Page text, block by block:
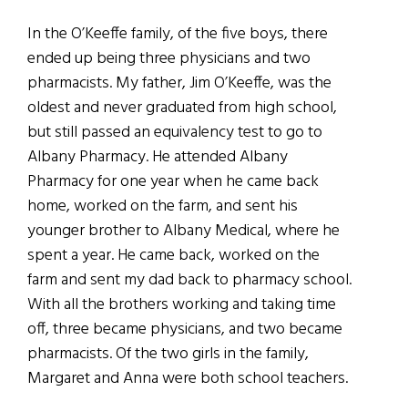
In the O’Keeffe family, of the five boys, there
ended up being three physicians and two
pharmacists. My father, Jim O’Keeffe, was the
oldest and never graduated from high school,
but still passed an equivalency test to go to
Albany Pharmacy. He attended Albany
Pharmacy for one year when he came back
home, worked on the farm, and sent his
younger brother to Albany Medical, where he
spent a year. He came back, worked on the
farm and sent my dad back to pharmacy school.
With all the brothers working and taking time
off, three became physicians, and two became
pharmacists. Of the two girls in the family,
Margaret and Anna were both school teachers.